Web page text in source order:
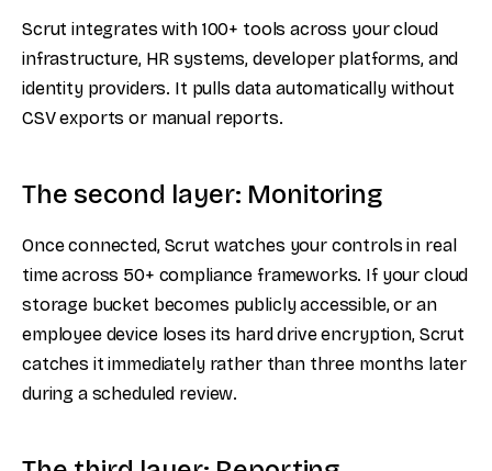
Scrut integrates with 100+ tools across your cloud
infrastructure, HR systems, developer platforms, and
identity providers. It pulls data automatically without
CSV exports or manual reports.
The second layer: Monitoring
Once connected, Scrut watches your controls in real
time across 50+ compliance frameworks. If your cloud
storage bucket becomes publicly accessible, or an
employee device loses its hard drive encryption, Scrut
catches it immediately rather than three months later
during a scheduled review.